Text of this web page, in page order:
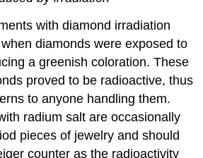
with diamond irradiation
diamonds were exposed to
a greenish coloration. These
proved to be radioactive, thus
to anyone handling them.
radium salt are occasionally
pieces of jewelry and should
counter as the radioactivity